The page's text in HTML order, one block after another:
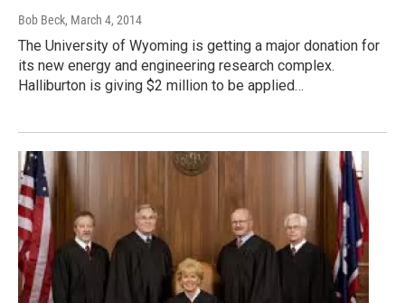
Bob Beck, March 4, 2014
The University of Wyoming is getting a major donation for
its new energy and engineering research complex.
Halliburton is giving $2 million to be applied…